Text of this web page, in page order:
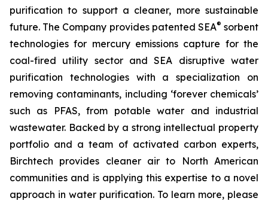
purification to support a cleaner, more sustainable
future. The Company provides patented SEA® sorbent
technologies for mercury emissions capture for the
coal-fired utility sector and SEA disruptive water
purification technologies with a specialization on
removing contaminants, including ‘forever chemicals’
such as PFAS, from potable water and industrial
wastewater. Backed by a strong intellectual property
portfolio and a team of activated carbon experts,
Birchtech provides cleaner air to North American
communities and is applying this expertise to a novel
approach in water purification. To learn more, please